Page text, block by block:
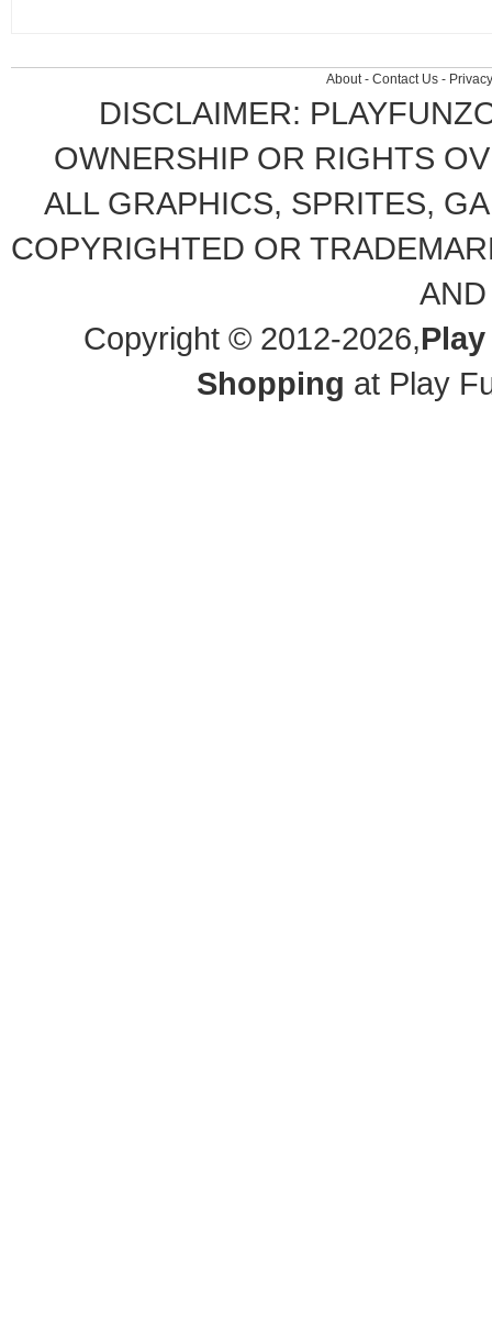
About- Contact Us -
DISCLAIMER:
OWNERSHIP OR RIGHTS
ALL GRAPHICS, SPRITES,
COPYRIGHTED OR
Copyright © 2012-2026,
Shopping at Play